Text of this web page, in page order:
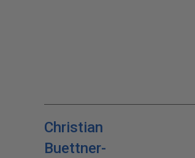
Christian
Buettner-